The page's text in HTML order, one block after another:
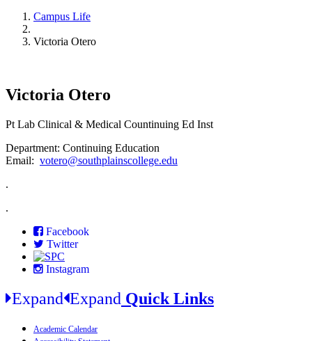
Campus Life
Victoria Otero
Victoria Otero
Pt Lab Clinical & Medical Countinuing Ed Inst
Department: Continuing Education
Email: votero@southplainscollege.edu
.
.
Facebook
Twitter
Instagram
Expand Expand Quick Links
Academic Calendar